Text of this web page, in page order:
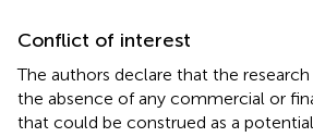
Conflict of interest
The authors declare that the
the absence of any commercial or
that could be construed as a